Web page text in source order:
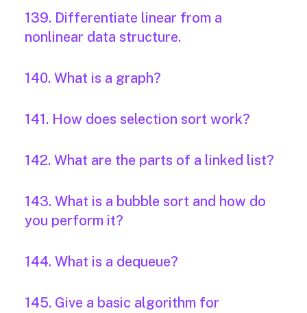
139. Differentiate linear from a
nonlinear data structure.
140. What is a graph?
141. How does selection sort work?
142. What are the parts of a linked list?
143. What is a bubble sort and how do
you perform it?
144. What is a dequeue?
145. Give a basic algorithm for